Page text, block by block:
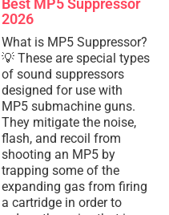
Best MP5 Suppressor
2026
What is MP5 Suppressor?
💡 These are special types
of sound suppressors
designed for use with
MP5 submachine guns.
They mitigate the noise,
flash, and recoil from
shooting an MP5 by
trapping some of the
expanding gas from firing
a cartridge in order to